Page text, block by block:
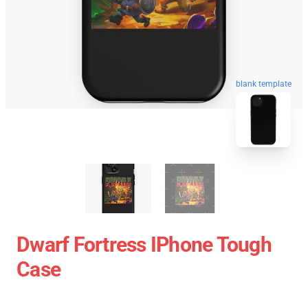
blank template
Dwarf Fortress IPhone Tough
Case